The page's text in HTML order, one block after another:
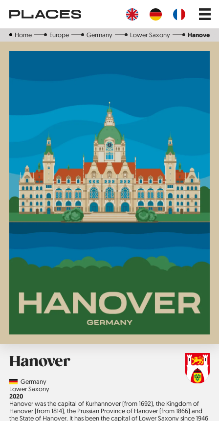
main
Main
Home Europe Germany Lower Saxony Hanover
Hanover
CountryGermany
Region
Lower Saxony
Jahr
2020
Hanover was the capital of Kurhannover (from 1692), the Kingdom of
Hanover (from 1814), the Prussian Province of Hanover (from 1866) and
the State of Hanover. It has been the capital of Lower Saxony since 1946